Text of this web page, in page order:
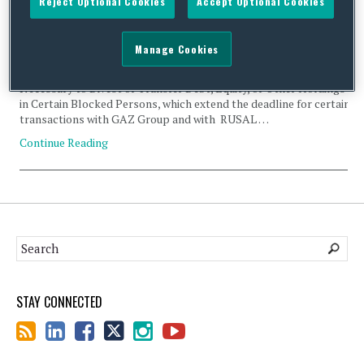
Control (OFAC) extended the expiration date of certain Ukraine-
related General Licenses. Specifically, OFAC issued General
Necessary to Divest or Transfer Debt, Equity, or Other Holdings
in Certain Blocked Persons, which extend the deadline for certain
transactions with GAZ Group and with RUSAL …
Continue Reading
STAY CONNECTED
Manage Cookies